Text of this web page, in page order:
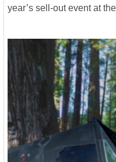
year’s sell-out event at